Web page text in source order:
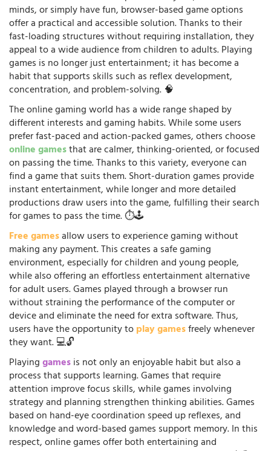
minds, or simply have fun, browser-based game options
offer a practical and accessible solution. Thanks to their
fast-loading structures without requiring installation, they
appeal to a wide audience from children to adults. Playing
games is no longer just entertainment; it has become a
habit that supports skills such as reflex development,
concentration, and problem-solving. 🧠
The online gaming world has a wide range shaped by
different interests and gaming habits. While some users
prefer fast-paced and action-packed games, others choose
online gamesthat are calmer, thinking-oriented, or focused
on passing the time. Thanks to this variety, everyone can
find a game that suits them. Short-duration games provide
instant entertainment, while longer and more detailed
productions draw users into the game, fulfilling their search
for games to pass the time. ⏱️🕹️
Free gamesallow users to experience gaming without
making any payment. This creates a safe gaming
environment, especially for children and young people,
while also offering an effortless entertainment alternative
for adult users. Games played through a browser run
without straining the performance of the computer or
device and eliminate the need for extra software. Thus,
users have the opportunity toplay gamesfreely whenever
they want. 💻🔓
Playinggamesis not only an enjoyable habit but also a
process that supports learning. Games that require
attention improve focus skills, while games involving
strategy and planning strengthen thinking abilities. Games
based on hand-eye coordination speed up reflexes, and
knowledge and word-based games support memory. In this
respect, online games offer both entertaining and